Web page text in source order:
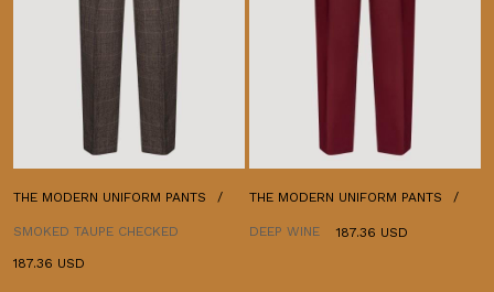
THE MODERN UNIFORM PANTS
SMOKED TAUPE CHECKED
187.36 USD
THE MODERN UNIFORM PANTS
DEEP WINE 187.36 USD